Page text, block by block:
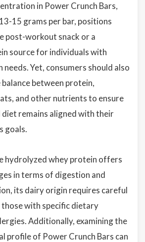
in Power Crunch Bars,
15 grams per bar, positions
post-workout snack or a
source for individuals with
Yet, consumers should also
between protein,
and other nutrients to ensure
remains aligned with their
goals.
hydrolyzed whey protein offers
in terms of digestion and
its dairy origin requires careful
with specific dietary
Additionally, examining the
profile of Power Crunch Bars can